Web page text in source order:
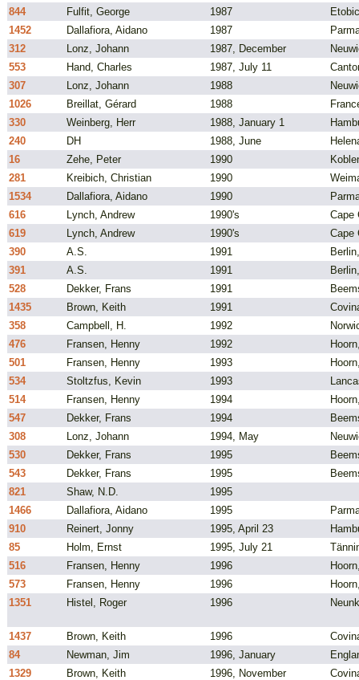
844
Fulfit, George 1987
1452
Dallafiora, Aidano 1987
312
Lonz, Johann 1987, December
553
Hand, Charles 1987, July 11
307
Lonz, Johann 1988
1026
Breillat, Gérard 1988
330
Weinberg, Herr 1988, January 1
240
DH 1988, June
16
Zehe, Peter 1990
281
Kreibich, Christian 1990
1534
Dallafiora, Aidano 1990
616
Lynch, Andrew 1990's
Cape
619
Lynch, Andrew 1990's
Cape
390
A.S. 1991
391
A.S. 1991
528
Dekker, Frans 1991
1435
Brown, Keith 1991
358
Campbell, H. 1992
476
Fransen, Henny 1992
501
Fransen, Henny 1993
534
Stoltzfus, Kevin 1993
514
Fransen, Henny 1994
547
Dekker, Frans 1994
308
Lonz, Johann 1994, May
530
Dekker, Frans 1995
543
Dekker, Frans 1995
821
Shaw, N.D.
1995
1466
Dallafiora, Aidano 1995
910
Reinert, Jonny 1995, April 23
85
Holm, Ernst 1995, July 21
516
Fransen, Henny 1996
573
Fransen, Henny 1996
1351
Histel, Roger 1996
1437 Brown, Keith 1996
84
Newman, Jim 1996, January
1329
Brown, Keith 1996, November